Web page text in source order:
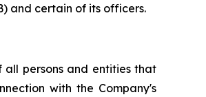
and certain of its officers.
persons and entities that
with the Company's